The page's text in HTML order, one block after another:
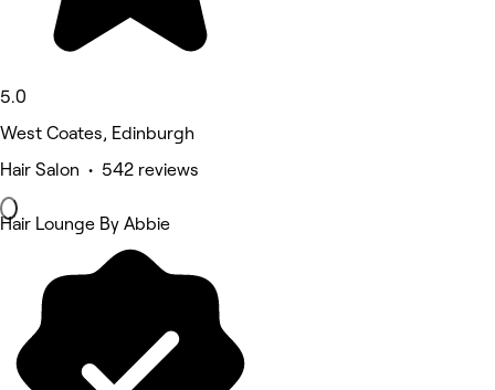
5.0
West Coates, Edinburgh
Hair Salon • 542 reviews
Hair Lounge By Abbie